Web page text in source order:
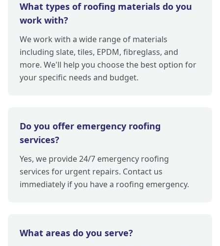
What types of roofing materials do you
work with?
We work with a wide range of materials
including slate, tiles, EPDM, fibreglass, and
more. We'll help you choose the best option for
your specific needs and budget.
Do you offer emergency roofing
services?
Yes, we provide 24/7 emergency roofing
services for urgent repairs. Contact us
immediately if you have a roofing emergency.
What areas do you serve?